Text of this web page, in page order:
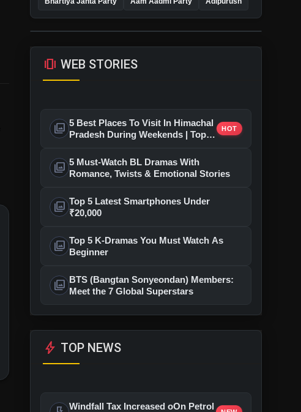
amp_stories WEB STORIES
photo_library 5 Best Places To Visit In Himachal
Pradesh During Weekends | Top
HOT
photo_library 5 Must-Watch BL Dramas With
Romance, Twists & Emotional Stories
photo_library Top 5 Latest Smartphones Under
₹20,000
photo_library Top 5 K-Dramas You Must Watch As
Beginner
photo_library BTS (Bangtan Sonyeondan) Members:
Meet the 7 Global Superstars
bolt TOP NEWS
Windfall Tax Increased oOn Petrol